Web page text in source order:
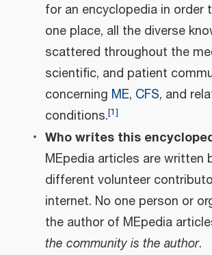
for an encyclopedia in order
one place, all the diverse
scattered throughout the
scientific, and patient
concerning ME, CFS, and
conditions.[1]
Who writes this
MEpedia articles are written
different volunteer
internet. No one person or
the author of MEpedia
the community is the author.